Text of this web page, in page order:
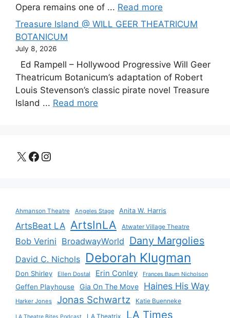
Opera remains one of ... Read more
Treasure Island @ WILL GEER THEATRICUM
BOTANICUM
July 8, 2026
Ed Rampell – Hollywood Progressive Will Geer
Theatricum Botanicum’s adaptation of Robert
Louis Stevenson’s classic pirate novel Treasure
Island ... Read more
X Facebook
Instagram
Ahmanson Theatre Angeles Stage Anita W. Harris
ArtsBeat LA ArtsInLA Atwater Village Theatre
Bob Verini BroadwayWorld Dany Margolies
David C. Nichols Deborah Klugman
Don Shirley Ellen Dostal Erin Conley Frances Baum Nicholson
Geffen Playhouse Gia On The Move Haines His Way
Harker Jones Jonas Schwartz Katie Buenneke
LA Theatre Bites Podcast LA Theatrix LA Times